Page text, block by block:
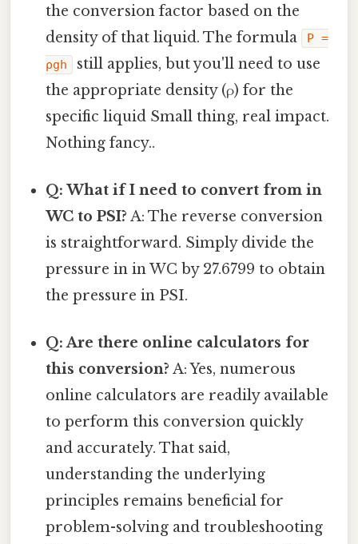
the conversion factor based on the
density of that liquid. The formula
P =
ρgh
still applies, but you'll need to use
the appropriate density (ρ) for the
specific liquid Small thing, real impact.
Nothing fancy..
Q: What if I need to convert from in
WC to PSI? A: The reverse conversion
is straightforward. Simply divide the
pressure in in WC by 27.6799 to obtain
the pressure in PSI.
Q: Are there online calculators for
this conversion? A: Yes, numerous
online calculators are readily available
to perform this conversion quickly
and accurately. That said,
understanding the underlying
principles remains beneficial for
problem-solving and troubleshooting